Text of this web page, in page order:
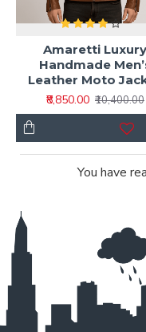
Amaretti Luxury
Handmade
Leather Moto
₹8,850.00 ₹10,400.00
You have